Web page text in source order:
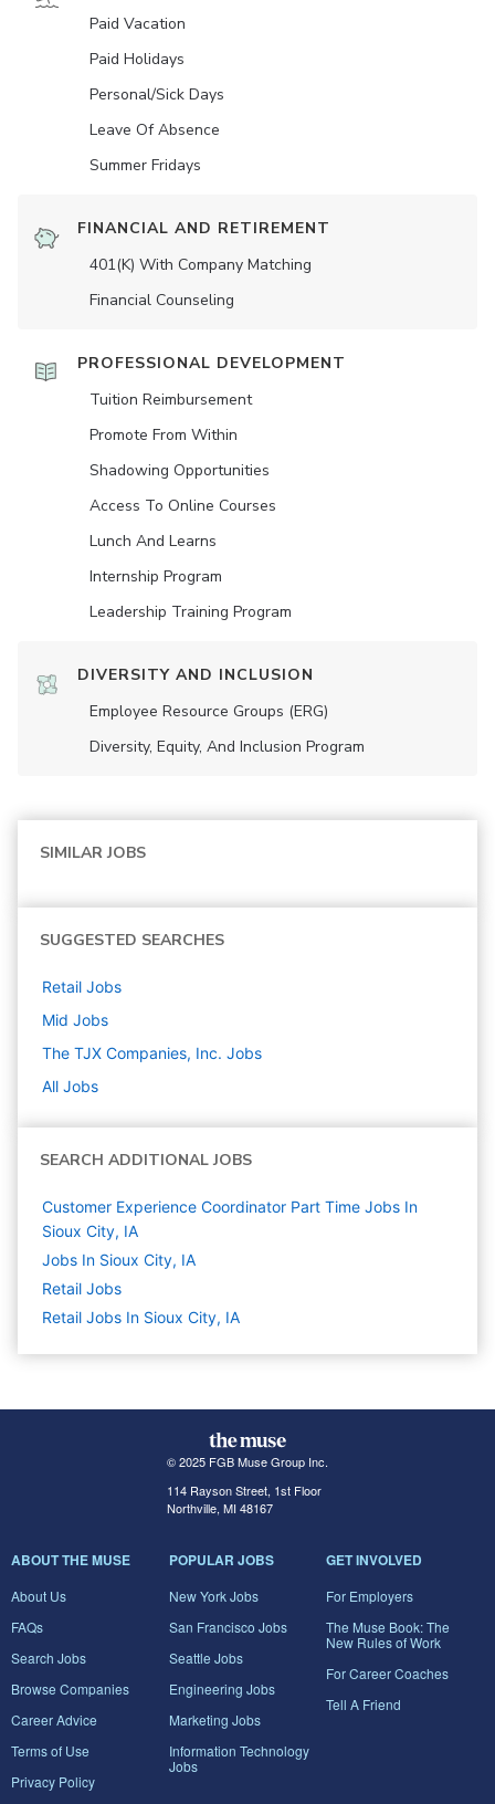
Paid Vacation
Paid Holidays
Personal/Sick Days
Leave Of Absence
Summer Fridays
FINANCIAL AND RETIREMENT
401(K) With Company Matching
Financial Counseling
PROFESSIONAL DEVELOPMENT
Tuition Reimbursement
Promote From Within
Shadowing Opportunities
Access To Online Courses
Lunch And Learns
Internship Program
Leadership Training Program
DIVERSITY AND INCLUSION
Employee Resource Groups (ERG)
Diversity, Equity, And Inclusion Program
SIMILAR JOBS
SUGGESTED SEARCHES
Retail Jobs
Mid Jobs
The TJX Companies, Inc. Jobs
All Jobs
SEARCH ADDITIONAL JOBS
Customer Experience Coordinator Part Time Jobs In
Sioux City, IA
Jobs In Sioux City, IA
Retail Jobs
Retail Jobs In Sioux City, IA
© 2025 FGB Muse Group Inc.
114 Rayson Street, 1st Floor
Northville, MI 48167
ABOUT THE MUSE
About Us
FAQs
Search Jobs
Browse Companies
Career Advice
Terms of Use
Privacy Policy
POPULAR JOBS
New York Jobs
San Francisco Jobs
Seattle Jobs
Engineering Jobs
Marketing Jobs
Information Technology
Jobs
GET INVOLVED
For Employers
The Muse Book: The
New Rules of Work
For Career Coaches
Tell A Friend